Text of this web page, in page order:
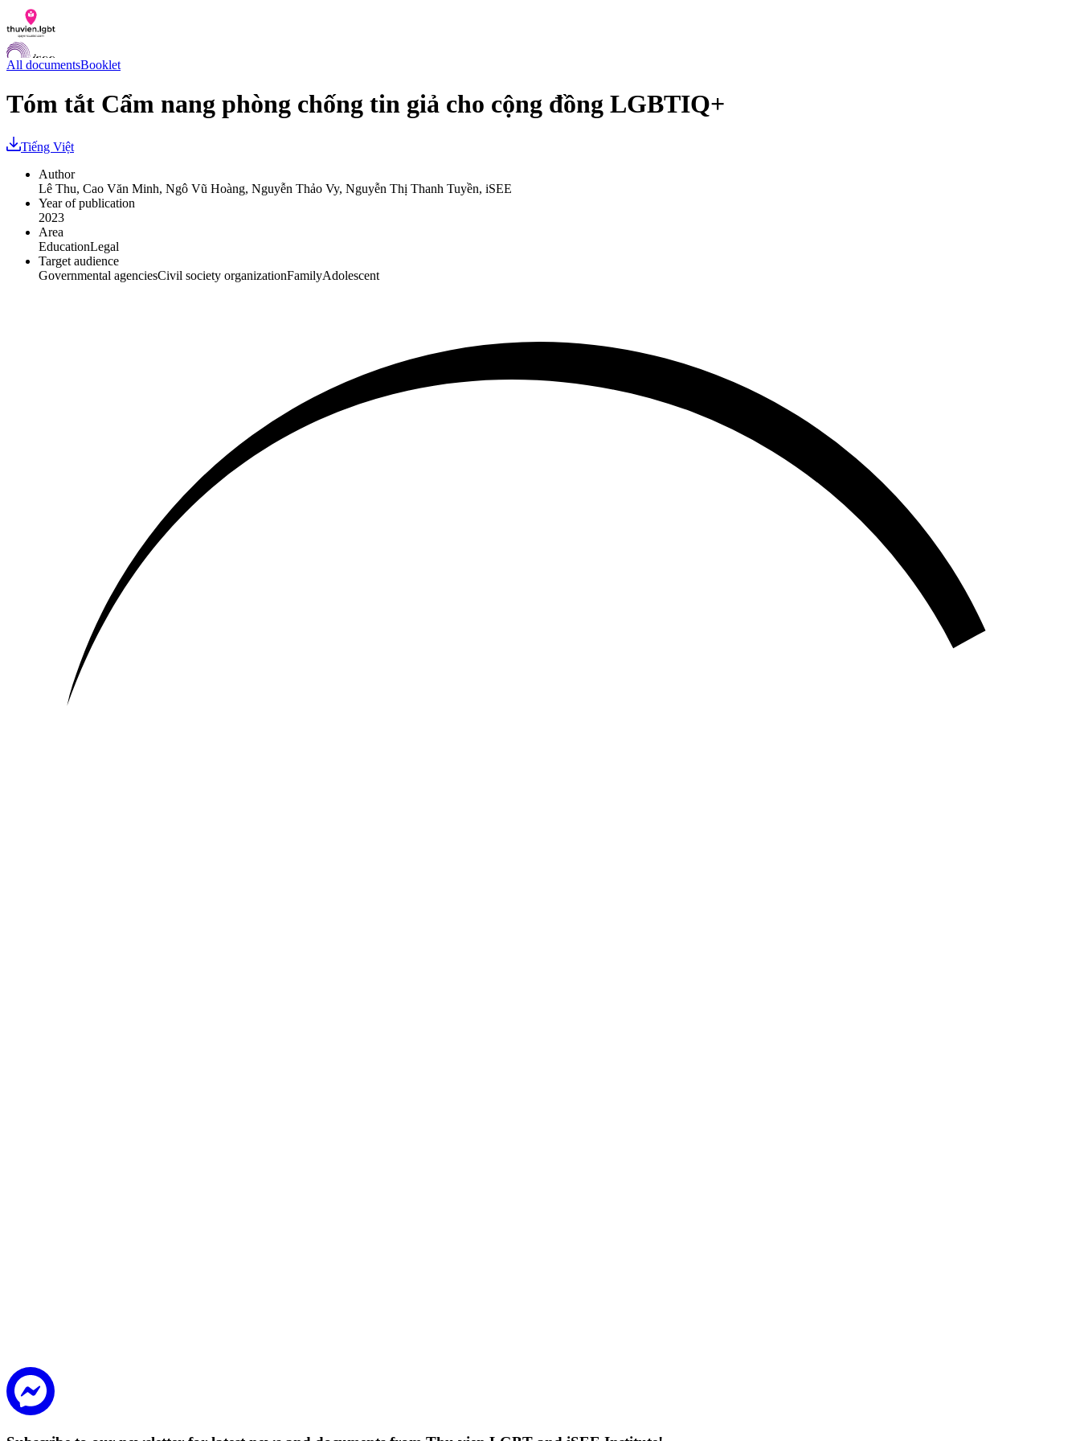
Q&A
LGBTI Inclusion Index
VI
EN
All documentsBooklet
Tóm tắt Cẩm nang phòng chống tin giả cho cộng đồng LGBTIQ+
Tiếng Việt
Author
Lê Thu, Cao Văn Minh, Ngô Vũ Hoàng, Nguyễn Thảo Vy, Nguyễn Thị Thanh Tuyền, iSEE
Year of publication
2023
Area
EducationLegal
Target audience
Governmental agenciesCivil society organizationFamilyAdolescent